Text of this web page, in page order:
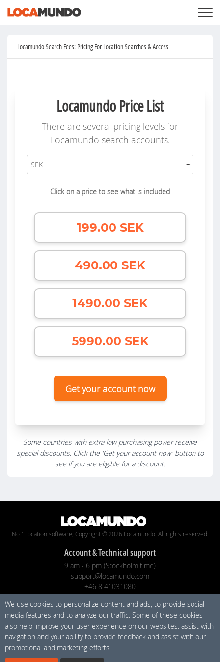
LOGIN
+
PRICING
LIST YOUR PRIVATE PROPERY
Locamundo Search Fees: Pricing For Location Searches & Access
Locamundo Price List
There are several pricing levels for
Locamundo search accounts.
Click on a price to see what is included
199.00 SEK
490.00 SEK
1490.00 SEK
5990.00 SEK
Get your account now
Some countries with extra low purchasing power receive
special discounts. Click the 'Get your account now' button to
see if you are eligible for a discount.
No 1 location software, Copyright © 2026 Locamundo. All rights reserved.
Account & Technical support
9 am - 6 pm (Stockholm time)
support@locamundo.com
+46 8 41031080
Company
Pricing
Privacy Policy
Social media
We use cookies to personalize content and ads, to provide social
media features and to analyze our traffic. Some of these cookies
also help improve your user experience on our websites, assist with
navigation and your ability to provide feedback and assist with our
promotional and marketing efforts.